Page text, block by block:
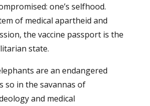
one’s selfhood.
of medical apartheid and
the vaccine passport is the
state.
are an endangered
so in the savannas of
and medical